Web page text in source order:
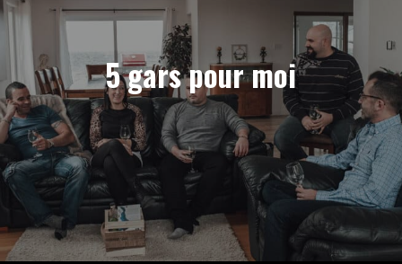
5 gars pour moi